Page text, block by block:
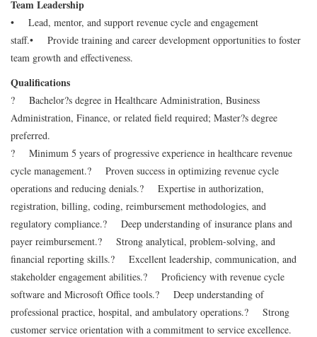
Team Leadership
• Lead, mentor, and support revenue cycle and engagement
staff.• Provide training and career development opportunities to foster
team growth and effectiveness.
Qualifications
? Bachelor?s degree in Healthcare Administration, Business
Administration, Finance, or related field required; Master?s degree
preferred.
? Minimum 5 years of progressive experience in healthcare revenue
cycle management.? Proven success in optimizing revenue cycle
operations and reducing denials.? Expertise in authorization,
registration, billing, coding, reimbursement methodologies, and
regulatory compliance.? Deep understanding of insurance plans and
payer reimbursement.? Strong analytical, problem-solving, and
financial reporting skills.? Excellent leadership, communication, and
stakeholder engagement abilities.? Proficiency with revenue cycle
software and Microsoft Office tools.? Deep understanding of
professional practice, hospital, and ambulatory operations.? Strong
customer service orientation with a commitment to service excellence.